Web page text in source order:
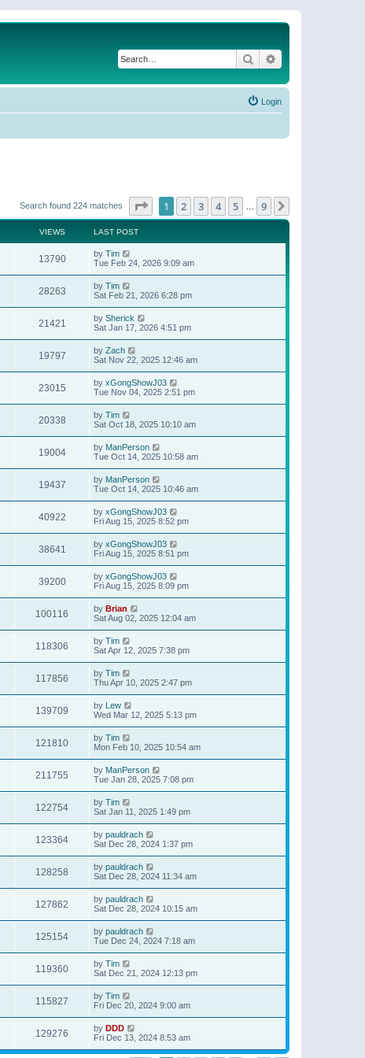
Search
Login
Search found 224 matches Page of 9
1 2 3 4 5 9
VIEWS LAST POST
13790 by Tim
Tue Feb 24, 2026 9:09 am
28263 by Tim
Sat Feb 21, 2026 6:28 pm
21421 by Sherick
Sat Jan 17, 2026 4:51 pm
19797 by Zach
Sat Nov 22, 2025 12:46 am
23015 by xGongShowJ03
Tue Nov 04, 2025 2:51 pm
20338 by Tim
Sat Oct 18, 2025 10:10 am
19004 by ManPerson
Tue Oct 14, 2025 10:58 am
19437 by ManPerson
Tue Oct 14, 2025 10:46 am
40922 by xGongShowJ03
Fri Aug 15, 2025 8:52 pm
38641 by xGongShowJ03
Fri Aug 15, 2025 8:51 pm
39200 by xGongShowJ03
Fri Aug 15, 2025 8:09 pm
100116 by Brian
Sat Aug 02, 2025 12:04 am
118306 by Tim
Sat Apr 12, 2025 7:38 pm
117856 by Tim
Thu Apr 10, 2025 2:47 pm
139709 by Lew
Wed Mar 12, 2025 5:13 pm
121810 by Tim
Mon Feb 10, 2025 10:54 am
211755 by ManPerson
Tue Jan 28, 2025 7:08 pm
122754 by Tim
Sat Jan 11, 2025 1:49 pm
123364 by pauldrach
Sat Dec 28, 2024 1:37 pm
128258 by pauldrach
Sat Dec 28, 2024 11:34 am
127862 by pauldrach
Sat Dec 28, 2024 10:15 am
125154 by pauldrach
Tue Dec 24, 2024 7:18 am
119360 by Tim
Sat Dec 21, 2024 12:13 pm
115827 by Tim
Fri Dec 20, 2024 9:00 am
129276 by DDD
Fri Dec 13, 2024 8:53 am